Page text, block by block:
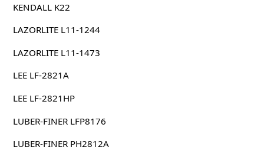
KENDALL K22
LAZORLITE L11-1244
LAZORLITE L11-1473
LEE LF-2821A
LEE LF-2821HP
LUBER-FINER LFP8176
LUBER-FINER PH2812A